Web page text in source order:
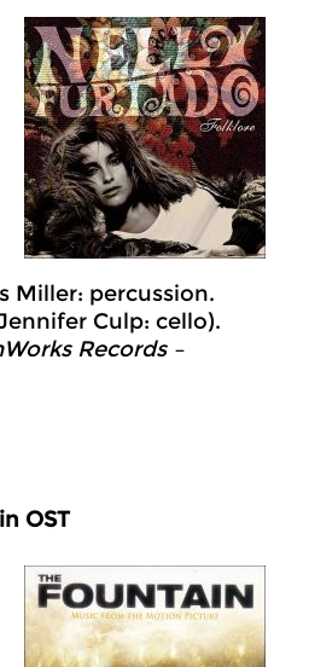
Miller: percussion.
Culp: cello).
Records –
OST